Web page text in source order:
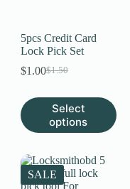
5pcs Credit Card
Lock Pick Set
$1.50
Original
was:
$1.50.
$1.00Current
is:
$1.00.
Select
options
This
product
has
variants.
The
options
SALE